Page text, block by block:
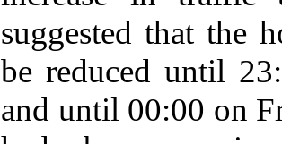
suggested that the
be reduced until
and until 00:00 on